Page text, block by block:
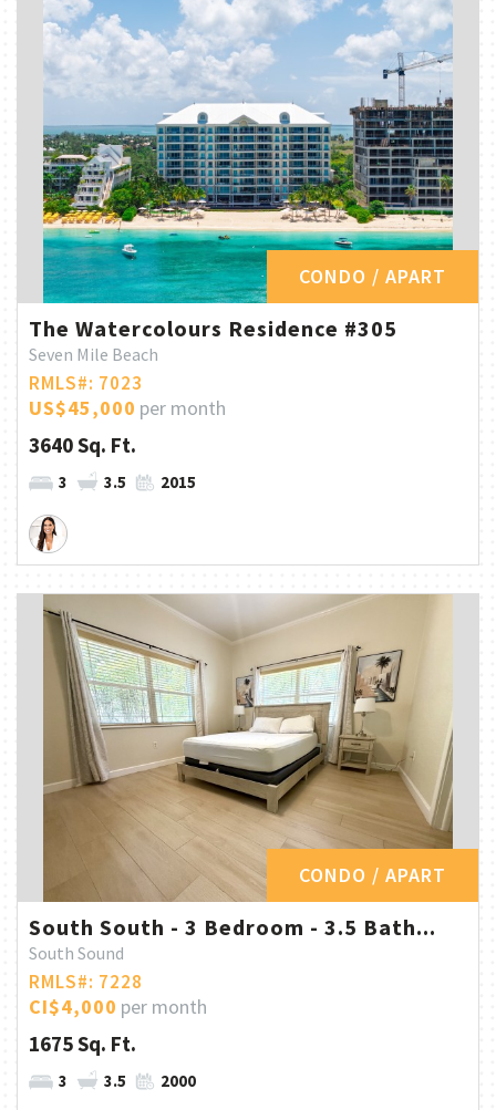
CONDO / APART
The Watercolours Residence #305
Seven Mile Beach
RMLS#: 7023
US$45,000 per month
3640 Sq. Ft.
3 3.5 2015
CONDO / APART
South South - 3 Bedroom - 3.5 Bath...
South Sound
RMLS#: 7228
CI$4,000 per month
1675 Sq. Ft.
3 3.5 2000